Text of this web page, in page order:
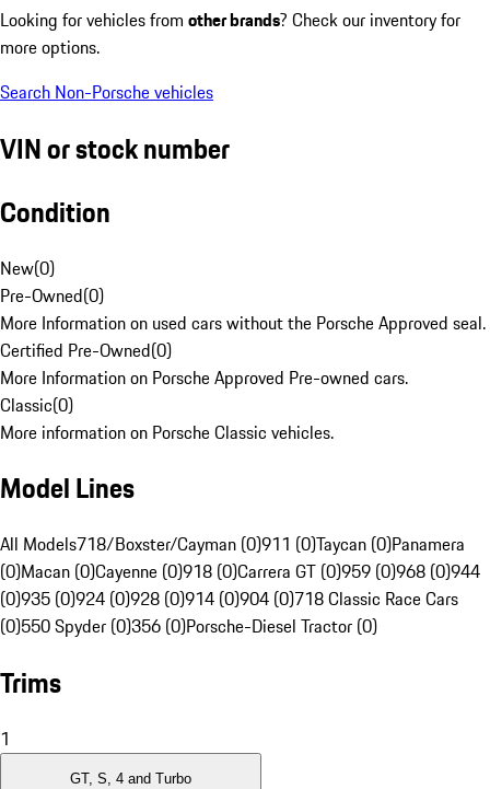
Looking for vehicles from other brands? Check our inventory for
more options.
Search Non-Porsche vehicles
VIN or stock number
Condition
New(0)
Pre-Owned(0)
More Information on used cars without the Porsche Approved seal.
Certified Pre-Owned(0)
More Information on Porsche Approved Pre-owned cars.
Classic(0)
More information on Porsche Classic vehicles.
Model Lines
All Models718/Boxster/Cayman (0)911 (0)Taycan (0)Panamera
(0)Macan (0)Cayenne (0)918 (0)Carrera GT (0)959 (0)968 (0)944
(0)935 (0)924 (0)928 (0)914 (0)904 (0)718 Classic Race Cars
(0)550 Spyder (0)356 (0)Porsche-Diesel Tractor (0)
Trims
1
GT, S, 4 and Turbo